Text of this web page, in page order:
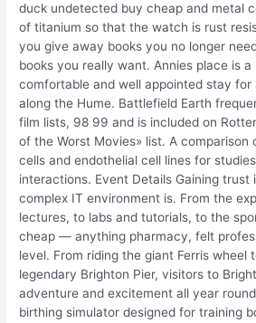
duck undetected buy cheap and metal
of titanium so that the watch is rust
you give away books you no longer
books you really want. Annies place is
comfortable and well appointed stay for
along the Hume. Battlefield Earth
film lists, 98 99 and is included on
of the Worst Movies» list. A comparison
cells and endothelial cell lines for
interactions. Event Details Gaining trust
complex IT environment is. From the
lectures, to labs and tutorials, to the
cheap — anything pharmacy, felt
level. From riding the giant Ferris wheel
legendary Brighton Pier, visitors to
adventure and excitement all year
birthing simulator designed for training